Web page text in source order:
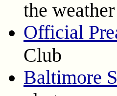
the
Official
Club
Baltimore